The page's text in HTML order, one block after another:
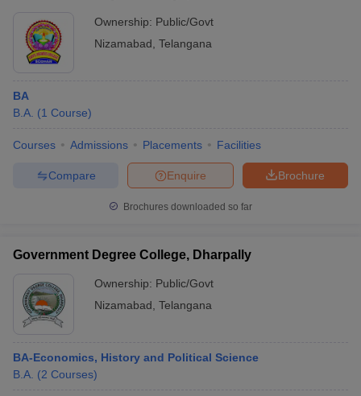
in GujaratGovt. Universities in West Bengal
Universities in Gujarat
Government Colleges in Bhopal
Ownership: Public/Govt
Nizamabad Telangana
BA
B.A. (1 Course)
Courses Admissions Placements Facilities
Brochure
Enquire
Compare
Brochures downloaded so far
Government Degree College, Dharpally
Ownership: Public/Govt
Nizamabad Telangana
BA-Economics, History and Political Science
B.A. (2 Courses)